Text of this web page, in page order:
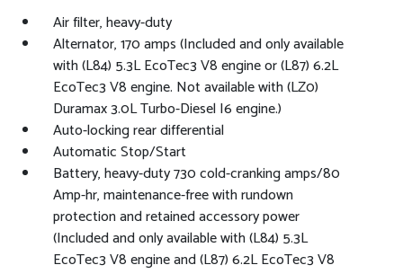
Air filter, heavy-duty
Alternator, 170 amps (Included and only available
with (L84) 5.3L EcoTec3 V8 engine or (L87) 6.2L
EcoTec3 V8 engine. Not available with (LZ0)
Duramax 3.0L Turbo-Diesel I6 engine.)
Auto-locking rear differential
Automatic Stop/Start
Battery, heavy-duty 730 cold-cranking amps/80
Amp-hr, maintenance-free with rundown
protection and retained accessory power
(Included and only available with (L84) 5.3L
EcoTec3 V8 engine and (L87) 6.2L EcoTec3 V8